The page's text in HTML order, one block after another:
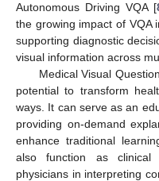
Autonomous Driving VQA [
the growing impact of VQA
supporting diagnostic
visual information across
Medical Visual
potential to transform
ways. It can serve as an
providing on-demand
enhance traditional
also function as clinical
physicians in interpreting